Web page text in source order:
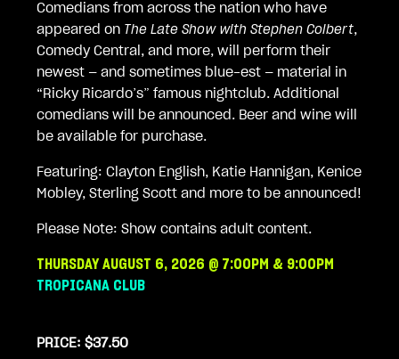
Comedians from across the nation who have
appeared on The Late Show with Stephen Colbert,
Comedy Central, and more, will perform their
newest — and sometimes blue-est — material in
“Ricky Ricardo’s” famous nightclub. Additional
comedians will be announced. Beer and wine will
be available for purchase.
Featuring: Clayton English, Katie Hannigan, Kenice
Mobley, Sterling Scott and more to be announced!
Please Note: Show contains adult content.
THURSDAY AUGUST 6, 2026 @ 7:00PM & 9:00PM
TROPICANA CLUB
PRICE: $37.50